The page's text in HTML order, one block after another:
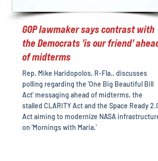
GOP lawmaker says contrast with
the Democrats 'is our friend' ahead
of midterms
Rep. Mike Haridopolos, R-Fla., discusses
polling regarding the 'One Big Beautiful Bill
Act' messaging ahead of midterms, the
stalled CLARITY Act and the Space Ready 2.0
Act aiming to modernize NASA infrastructure
on 'Mornings with Maria.'